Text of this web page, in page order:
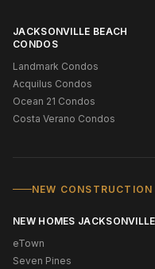
JACKSONVILLE BEACH
CONDOS
Landmark Condos
Acquilus Condos
Ocean 21 Condos
Costa Verano Condos
NEW
NEW HOMES JACKSONVILLE
eTown
Seven Pines